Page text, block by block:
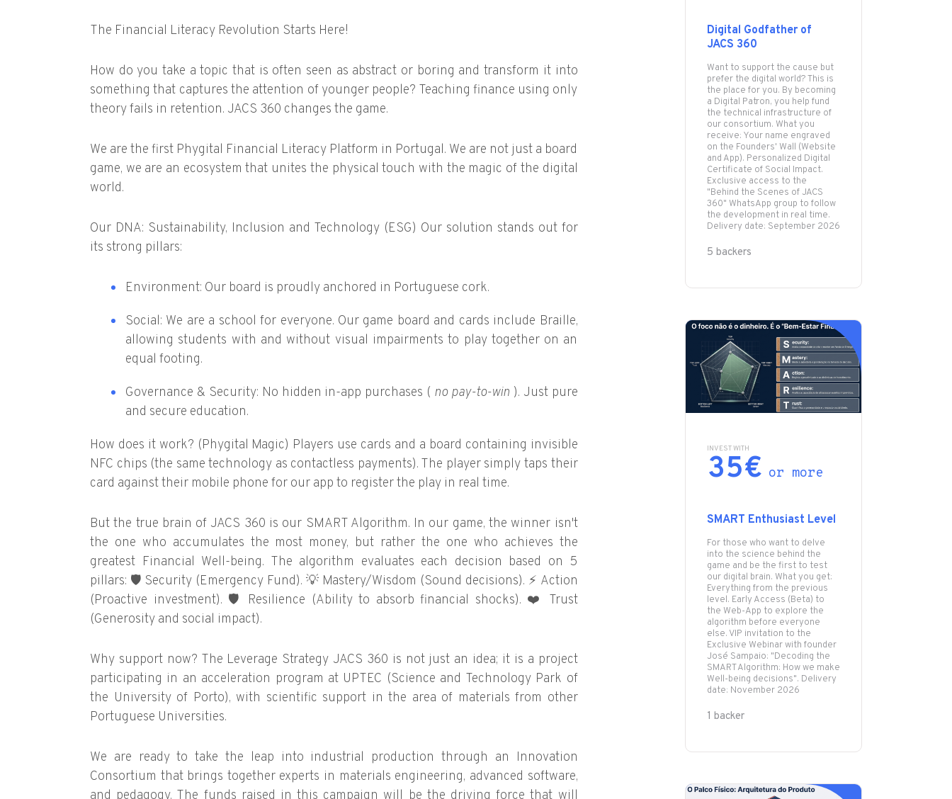
The Financial Literacy Revolution Starts Here!
How do you take a topic that is often seen as abstract or boring and transform it into
something that captures the attention of younger people? Teaching finance using only
theory fails in retention. JACS 360 changes the game.
We are the first Phygital Financial Literacy Platform in Portugal. We are not just a board
game, we are an ecosystem that unites the physical touch with the magic of the digital
world.
Our DNA: Sustainability, Inclusion and Technology (ESG) Our solution stands out for
its strong pillars:
Environment: Our board is proudly anchored in Portuguese cork.
Social: We are a school for everyone. Our game board and cards include Braille,
allowing students with and without visual impairments to play together on an
equal footing.
Governance & Security: No hidden in-app purchases ( no pay-to-win ). Just pure
and secure education.
How does it work? (Phygital Magic) Players use cards and a board containing invisible
NFC chips (the same technology as contactless payments). The player simply taps their
card against their mobile phone for our app to register the play in real time.
But the true brain of JACS 360 is our SMART Algorithm. In our game, the winner isn't
the one who accumulates the most money, but rather the one who achieves the
greatest Financial Well-being. The algorithm evaluates each decision based on 5
pillars: 🛡️ Security (Emergency Fund). 💡 Mastery/Wisdom (Sound decisions). ⚡ Action
(Proactive investment). 🛡️ Resilience (Ability to absorb financial shocks). ❤️
Trust
(Generosity and social impact).
Why support now? The Leverage Strategy JACS 360 is not just an idea; it is a project
participating in an acceleration program at UPTEC (Science and Technology Park of
the University of Porto), with scientific support in the area of materials from other
Portuguese Universities.
We are ready to take the leap into industrial production through an Innovation
Consortium that brings together experts in materials engineering, advanced software,
Digital Godfather of
JACS 360
Want to support the cause but
prefer the digital world? This is
the place for you. By becoming
a Digital Patron, you help fund
the technical infrastructure of
our consortium. What you
receive: Your name engraved
on the Founders' Wall (Website
and App). Personalized Digital
Certificate of Social Impact.
Exclusive access to the
"Behind the Scenes of JACS
360" WhatsApp group to follow
the development in real time.
Delivery date: September 2026
5 backers
INVEST WITH
35€ or more
SMART Enthusiast Level
For those who want to delve
into the science behind the
game and be the first to test
our digital brain. What you get:
Everything from the previous
level. Early Access (Beta) to
the Web-App to explore the
algorithm before everyone
else. VIP invitation to the
Exclusive Webinar with founder
José Sampaio: "Decoding the
SMART Algorithm: How we make
Well-being decisions". Delivery
date: November 2026
1 backer